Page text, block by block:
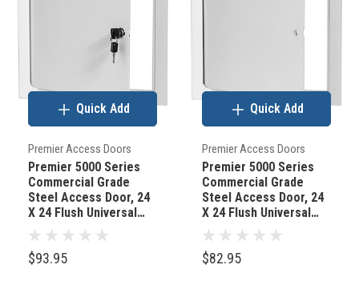
Premier Access Doors
Premier 5000 Series
Commercial Grade
Steel Access Door, 24
X 24 Flush Universal
Mount, White (Keyed
Cylinder Latch)
$93.95
Quick Add
Premier Access Doors
Premier 5000 Series
Commercial Grade
Steel Access Door, 24
X 24 Flush Universal
Mount, White
(Screwdriver Latch)
$82.95
Quick Add